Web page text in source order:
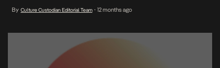
Africa, with an emphasis on Afrobeats and other African genres.
By Culture Custodian Editorial Team • 12 months ago